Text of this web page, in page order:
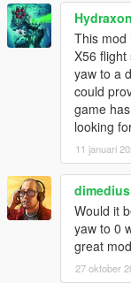
Changelog
[0.1.0.2]
Fix for
Code
[0.1.0.1]
Fix
[0.1.0.0]
Initial
This mod
X56 flight
yaw to a
could
game
looking
11 januari
dimedius
Would it
yaw to 0
great
27 oktober